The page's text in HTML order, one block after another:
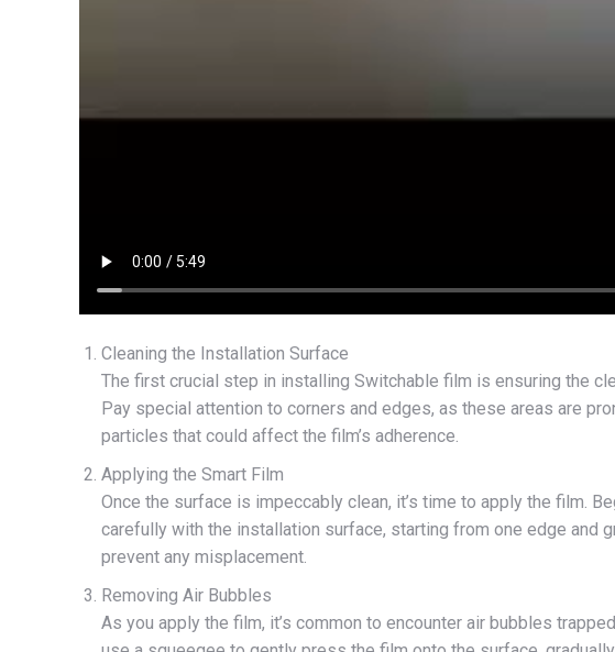
Cleaning the Installation Surface
The first crucial step in installing Switchable film is ensuring the
Pay special attention to corners and edges, as these areas are
particles that could affect the film’s adherence.
Applying the Smart Film
Once the surface is impeccably clean, it’s time to apply the film.
carefully with the installation surface, starting from one edge and
prevent any misplacement.
Removing Air Bubbles
As you apply the film, it’s common to encounter air bubbles